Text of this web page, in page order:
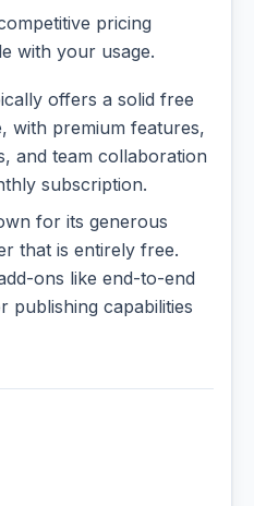
pricing
with your usage.
offers a solid free
with premium features,
and team collaboration
subscription.
for its generous
that is entirely free.
ons like end-to-end
publishing capabilities